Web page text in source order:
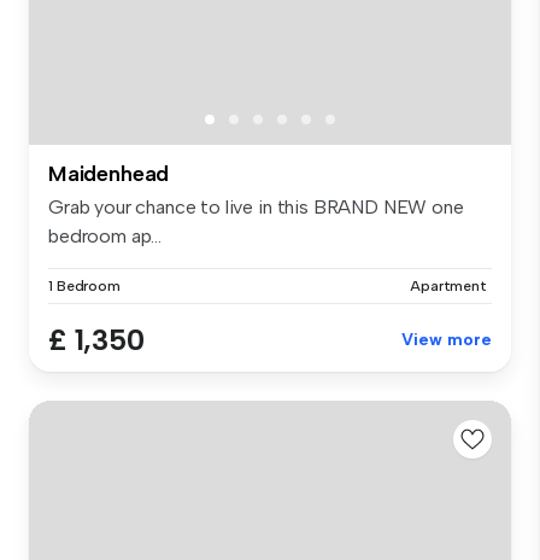
Maidenhead
Grab your chance to live in this BRAND NEW one
bedroom ap...
1 Bedroom Apartment
£ 1,350 View more